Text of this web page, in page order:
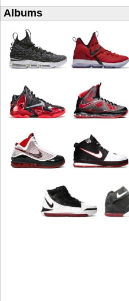
Albums